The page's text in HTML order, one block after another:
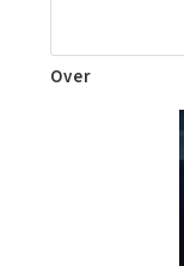
Over